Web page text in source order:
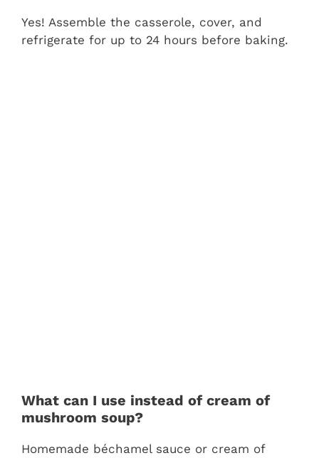
Yes! Assemble the casserole, cover, and
refrigerate for up to 24 hours before baking.
What can I use instead of cream of
mushroom soup?
Homemade béchamel sauce or cream of